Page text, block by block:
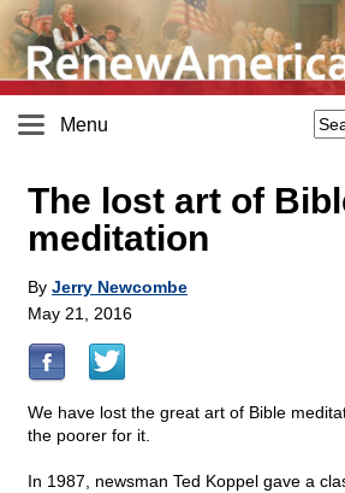
Menu
The lost art of
meditation
By Jerry Newcombe
May 21, 2016
We have lost the great art of Bible
the poorer for it.
In 1987, newsman Ted Koppel gave a